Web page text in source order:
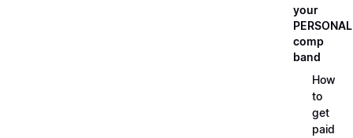
your
PERSONAL
comp
band
How
to
get
paid